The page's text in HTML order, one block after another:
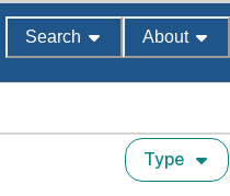
Search About
Type